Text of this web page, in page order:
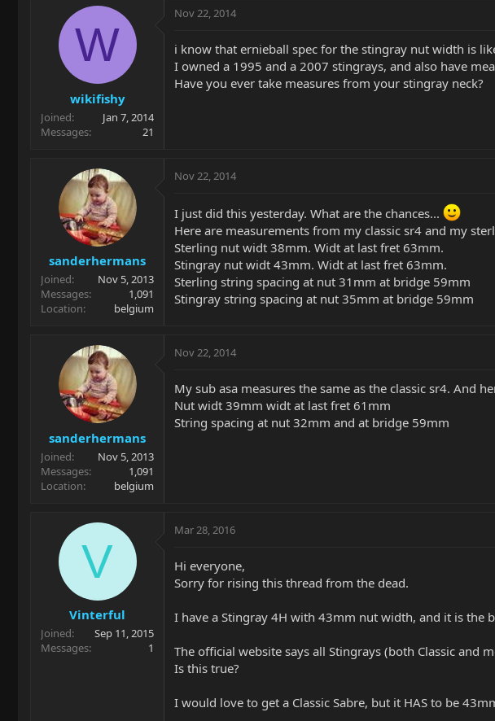
r
t
e
a
d
t
e
W
wikifishy
Joined
Jan 7, 2014
Messages
21
Nov 22, 2014
i know that ernieball spec for the stingray nut width is
I owned a 1995 and a 2007 stingrays, and also have
Have you ever take measures from your stingray neck?
sanderhermans
Joined
Nov 5, 2013
Messages
1,091
Location
belgium
Nov 22, 2014
I just did this yesterday. What are the chances...
Here are measurements from my classic sr4 and my
Sterling nut widt 38mm. Widt at last fret 63mm.
Stingray nut widt 43mm. Widt at last fret 63mm.
Sterling string spacing at nut 31mm at bridge 59mm
Stingray string spacing at nut 35mm at bridge 59mm
sanderhermans
Joined
Nov 5, 2013
Messages
1,091
Location
belgium
Nov 22, 2014
My sub asa measures the same as the classic sr4. And
Nut widt 39mm widt at last fret 61mm
String spacing at nut 32mm and at bridge 59mm
V
Vinterful
Joined
Sep 11, 2015
Messages
1
Mar 28, 2016
Hi everyone,
Sorry for rising this thread from the dead.
I have a Stingray 4H with 43mm nut width, and it is the
The official website says all Stingrays (both Classic and
Is this true?
I would love to get a Classic Sabre, but it HAS to be